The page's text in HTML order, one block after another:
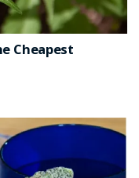
Cheapest